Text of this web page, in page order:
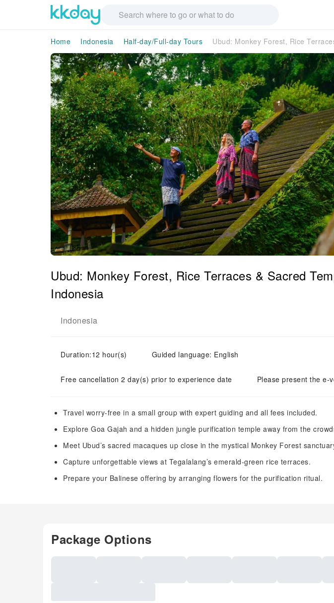
Home Indonesia Half-day/Full-day Tours Ubud: Monkey Forest, Rice
Ubud: Monkey Forest, Rice Terraces & Sacred
Indonesia
Indonesia
Duration:12 hour(s) Guided language: English
Free cancellation 2 day(s) prior to experience date Please present the e-
Travel worry-free in a small group with expert guiding and all fees included.
Explore Goa Gajah and a hidden jungle purification temple away from the
Meet Ubud’s sacred macaques up close in the mystical Monkey Forest
Capture unforgettable views at Tegalalang’s emerald-green rice terraces.
Prepare your Balinese offering by arranging flowers for the purification ritual.
Package Options